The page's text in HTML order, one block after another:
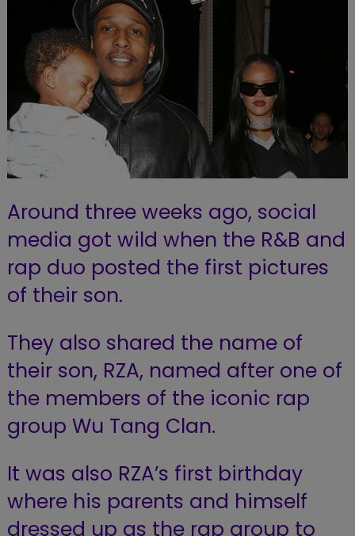
Around three weeks ago, social
media got wild when the R&B and
rap duo posted the first pictures
of their son.
They also shared the name of
their son, RZA, named after one of
the members of the iconic rap
group Wu Tang Clan.
It was also RZA’s first birthday
where his parents and himself
dressed up as the rap group to